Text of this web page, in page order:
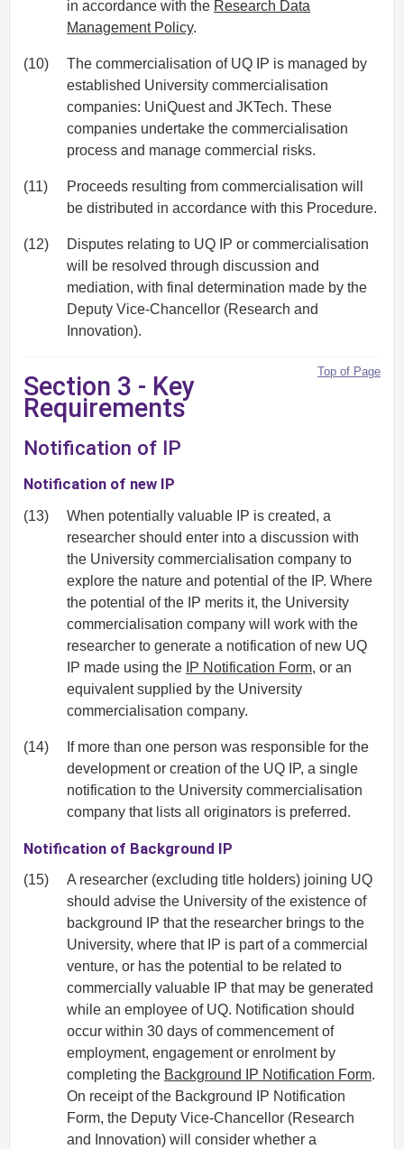
in accordance with the Research Data
Management Policy.
(10)
The commercialisation of UQ IP is managed by
established University commercialisation
companies: UniQuest and JKTech. These
companies undertake the commercialisation
process and manage commercial risks.
(11)
Proceeds resulting from commercialisation will
be distributed in accordance with this Procedure.
(12)
Disputes relating to UQ IP or commercialisation
will be resolved through discussion and
mediation, with final determination made by the
Deputy Vice-Chancellor (Research and
Innovation).
Top of Page
Section 3 - Key
Requirements
Notification of IP
Notification of new IP
(13)
When potentially valuable IP is created, a
researcher should enter into a discussion with
the University commercialisation company to
explore the nature and potential of the IP. Where
the potential of the IP merits it, the University
commercialisation company will work with the
researcher to generate a notification of new UQ
IP made using the IP Notification Form, or an
equivalent supplied by the University
commercialisation company.
(14)
If more than one person was responsible for the
development or creation of the UQ IP, a single
notification to the University commercialisation
company that lists all originators is preferred.
Notification of Background IP
(15)
A researcher (excluding title holders) joining UQ
should advise the University of the existence of
background IP that the researcher brings to the
University, where that IP is part of a commercial
venture, or has the potential to be related to
commercially valuable IP that may be generated
while an employee of UQ. Notification should
occur within 30 days of commencement of
employment, engagement or enrolment by
completing the Background IP Notification Form.
On receipt of the Background IP Notification
Form, the Deputy Vice-Chancellor (Research
and Innovation) will consider whether a